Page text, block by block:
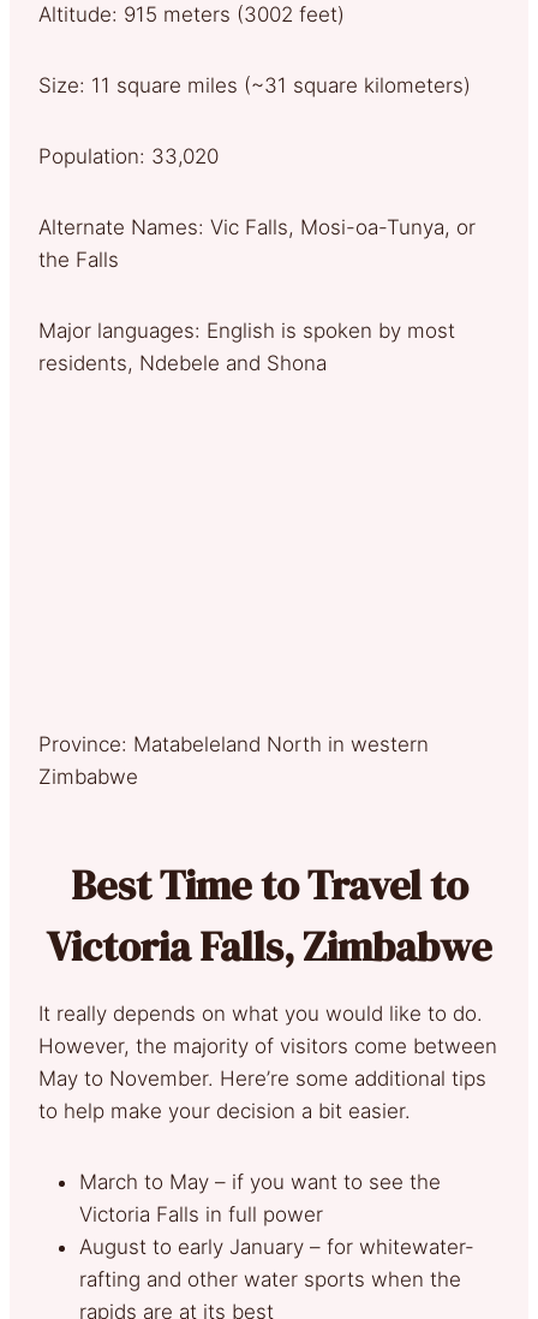
Altitude: 915 meters (3002 feet)
Size: 11 square miles (~31 square kilometers)
Population: 33,020
Alternate Names: Vic Falls, Mosi-oa-Tunya, or
the Falls
Major languages: English is spoken by most
residents, Ndebele and Shona
Province: Matabeleland North in western
Zimbabwe
Best Time to Travel to
Victoria Falls, Zimbabwe
It really depends on what you would like to do.
However, the majority of visitors come between
May to November. Here’re some additional tips
to help make your decision a bit easier.
March to May – if you want to see the
Victoria Falls in full power
August to early January – for whitewater-
rafting and other water sports when the
rapids are at its best